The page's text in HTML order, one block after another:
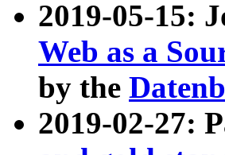
2019-05-15:
Web as a
by the
2019-02-27: